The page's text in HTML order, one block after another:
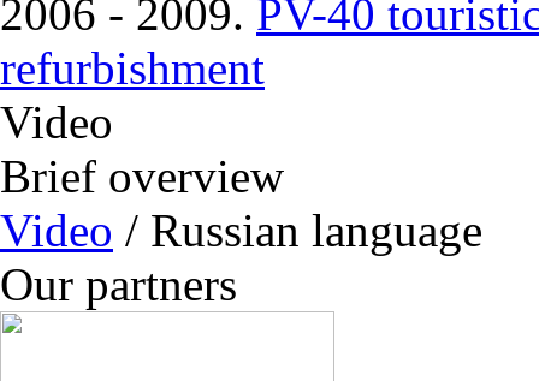
2006 - 2009. PV-40
refurbishment
Video
Brief overview
Video / Russian language
Our partners